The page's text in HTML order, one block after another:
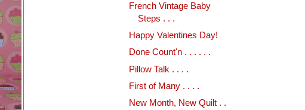
French Vintage Baby
Steps . . .
Happy Valentines Day!
Done Count'n . . . . . .
Pillow Talk . . . .
First of Many . . . .
New Month, New Quilt . .